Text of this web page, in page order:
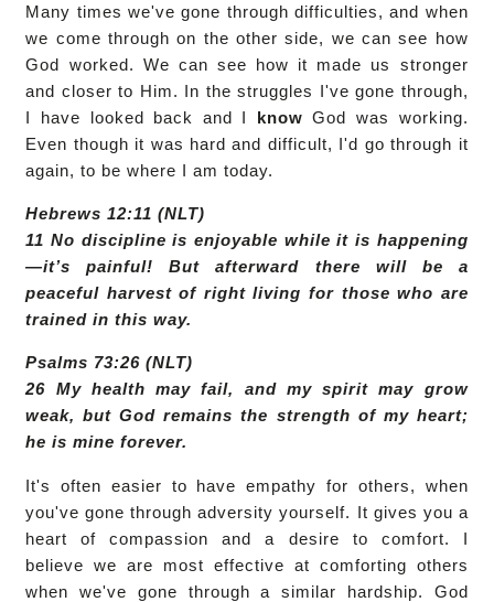
Many times we've gone through difficulties, and when
we come through on the other side, we can see how
God worked. We can see how it made us stronger
and closer to Him. In the struggles I've gone through,
I have looked back and I know God was working.
Even though it was hard and difficult, I'd go through it
again, to be where I am today.
Hebrews 12:11 (NLT)
11 No discipline is enjoyable while it is happening
—it’s painful! But afterward there will be a
peaceful harvest of right living for those who are
trained in this way.
Psalms 73:26 (NLT)
26 My health may fail, and my spirit may grow
weak, but God remains the strength of my heart;
he is mine forever.
It's often easier to have empathy for others, when
you've gone through adversity yourself. It gives you a
heart of compassion and a desire to comfort. I
believe we are most effective at comforting others
when we've gone through a similar hardship. God